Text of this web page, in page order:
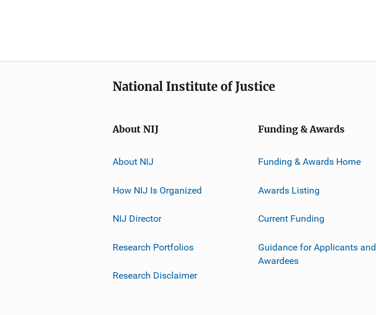
National Institute of Justice
About NIJ
About NIJ
How NIJ Is Organized
NIJ Director
Research Portfolios
Research Disclaimer
Funding & Awards
Funding & Awards Home
Awards Listing
Current Funding
Guidance for Applicants and
Awardees